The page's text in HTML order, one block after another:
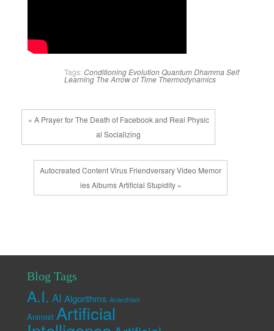
Tags: ConditioningEvolutionQuantum Dhamma Self
Learning The Arrow of Time Thermodynamics
« A Prayer for The Death of Facebook and Real Physic
al Socializing
Autocreated Content Virus Friendversary Video Memor
ies Albums Artificial Stupidity »
Blog Tags
A.I. AI Algorithms Anarchism
Animist Artificial